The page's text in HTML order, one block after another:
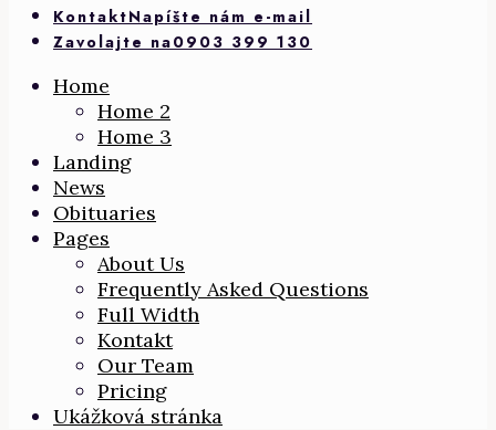
KontaktNapíšte nám e-mail
Zavolajte na0903 399 130
Home
Home 2
Home 3
Landing
News
Obituaries
Pages
About Us
Frequently Asked Questions
Full Width
Kontakt
Our Team
Pricing
Ukážková stránka